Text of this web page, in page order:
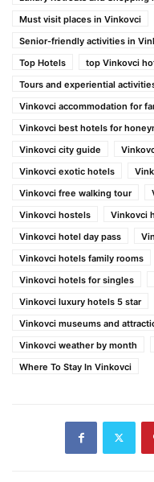
Must visit places in Vinkovci
Senior-friendly activities in
Top Hotels
top Vinkovci
Tours and experiential
Vinkovci accommodation for
Vinkovci best hotels for
Vinkovci city guide
Vinkovci exotic hotels
Vinkovci free walking tour
Vinkovci hostels
Vinkovci
Vinkovci hotel day pass
Vinkovci hotels family rooms
Vinkovci hotels for singles
Vinkovci luxury hotels 5 star
Vinkovci museums and
Vinkovci weather by month
Where To Stay In Vinkovci